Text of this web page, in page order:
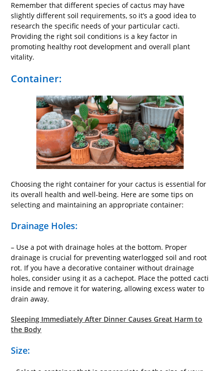
Remember that different species of cactus may have
slightly different soil requirements, so it’s a good idea to
research the specific needs of your particular cacti.
Providing the right soil conditions is a key factor in
promoting healthy root development and overall plant
vitality.
Container:
Choosing the right container for your cactus is essential for
its overall health and well-being. Here are some tips on
selecting and maintaining an appropriate container:
Drainage Holes:
– Use a pot with drainage holes at the bottom. Proper
drainage is crucial for preventing waterlogged soil and root
rot. If you have a decorative container without drainage
holes, consider using it as a cachepot. Place the potted cacti
inside and remove it for watering, allowing excess water to
drain away.
Sleeping Immediately After Dinner Causes Great Harm to
the Body
Size: